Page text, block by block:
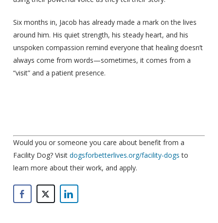
Six months in, Jacob has already made a mark on the lives
around him. His quiet strength, his steady heart, and his
unspoken compassion remind everyone that healing doesn’t
always come from words—sometimes, it comes from a
“visit” and a patient presence.
Would you or someone you care about benefit from a
Facility Dog? Visit dogsforbetterlives.org/facility-dogs to
learn more about their work, and apply.